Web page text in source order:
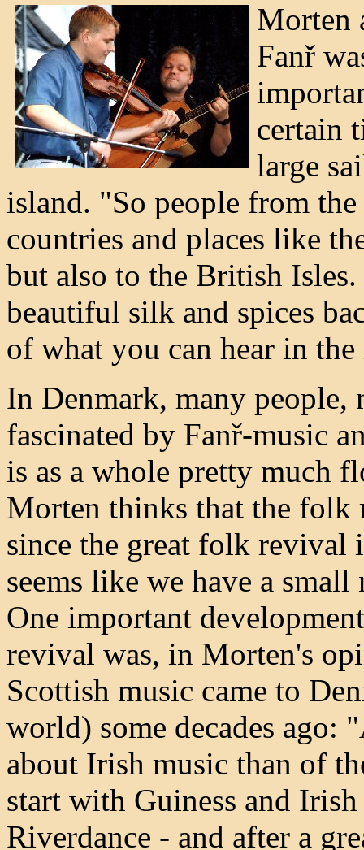
Morten
Fanř
certain
large
island. "So people from
countries and places like
but also to the British
beautiful silk and spices
of what you can hear in
In Denmark, many people,
fascinated by Fanř-music
is as a whole pretty much
Morten thinks that the folk
since the great folk revival
seems like we have a
One important
revival was, in Morten's
Scottish music came to
world) some decades ago:
about Irish music than of
start with Guiness and
Riverdance - and after a